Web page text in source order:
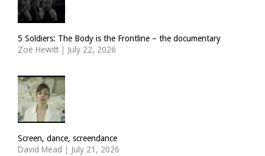
5 Soldiers: The Body is the Frontline – the documentary
Zoë Hewitt | July 22, 2026
Screen, dance, screendance
David Mead | July 21, 2026